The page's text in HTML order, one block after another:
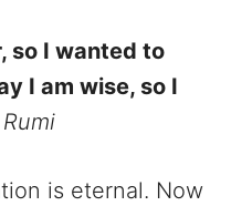
so I wanted to
I am wise, so I
is eternal. Now